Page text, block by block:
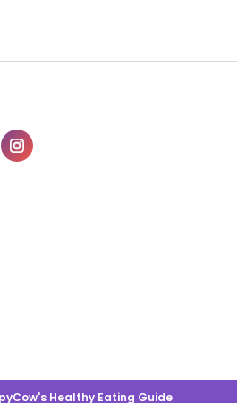
Healthy Eating Guide